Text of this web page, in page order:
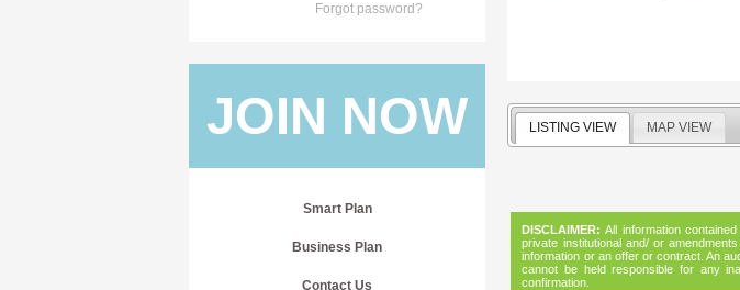
Forgot password?
JOIN NOW
Smart Plan
Business Plan
Contact Us
LISTING VIEW MAP VIEW
DISCLAIMER: All information
private institutional and/ or
information or an offer or contract. An
cannot be held responsible for any
confirmation.